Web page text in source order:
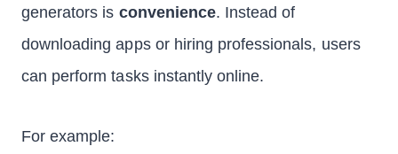
generators is convenience. Instead of
downloading apps or hiring professionals, users
can perform tasks instantly online.
For example: